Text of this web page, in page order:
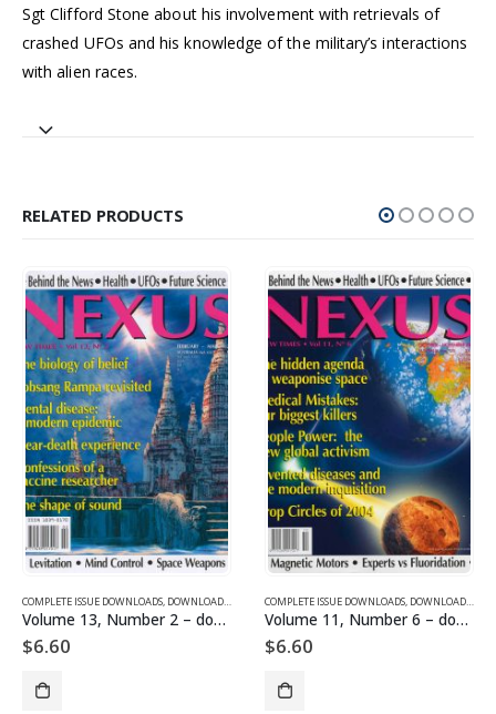
Sgt Clifford Stone about his involvement with retrievals of
crashed UFOs and his knowledge of the military’s interactions
with alien races.
RELATED PRODUCTS
DOWNLOADS FOR 2003
,VOLUME 1 - COMPLETE ISSUE DOWNLOADS
COMPLETE ISSUE DOWNLOADS, DOWNLOAD MAGAZINES AND ARTICLES ,VOLUME 13 - COMPLETE
Volume 13, Number 2 – downloadable
$6.60
COMPLETE ISSUE DOWNLOADS, DOWNLOAD MAGAZINES AND ARTICLES
Volume 11, Number 6 – downloadable
$6.60